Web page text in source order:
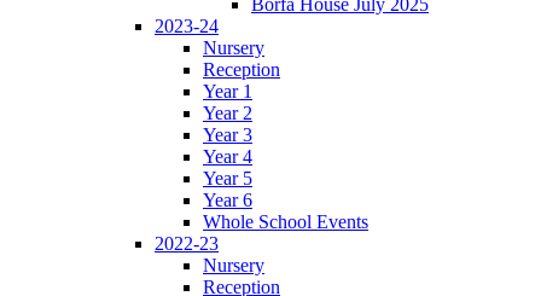
2023-24
Nursery
Reception
Year 1
Year 2
Year 3
Year 4
Year 5
Year 6
Whole School Events
2022-23
Nursery
Reception